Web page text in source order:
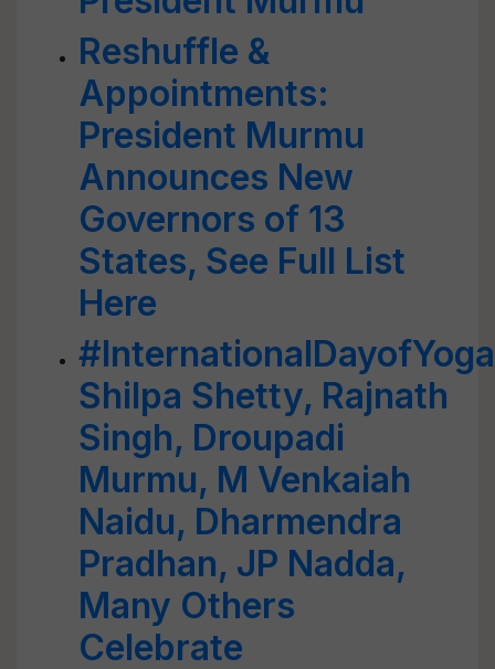
Reshuffle &
Appointments:
President Murmu
Announces New
Governors of 13
States, See Full List
Here
Shilpa Shetty, Rajnath
Singh, Droupadi
Murmu, M Venkaiah
Naidu, Dharmendra
Pradhan, JP Nadda,
Many Others
Celebrate